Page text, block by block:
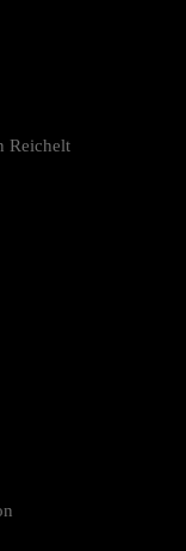
Reichelt